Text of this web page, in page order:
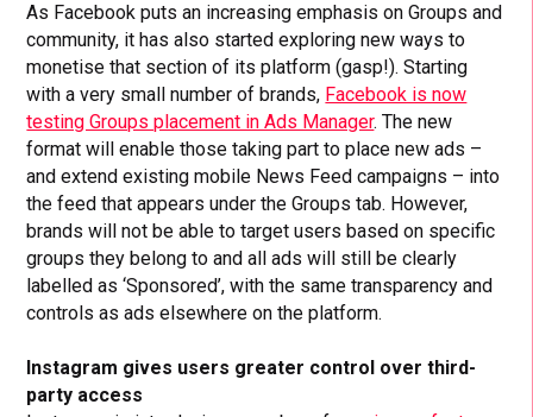
As Facebook puts an increasing emphasis on Groups and
community, it has also started exploring new ways to
monetise that section of its platform (gasp!). Starting
with a very small number of brands, Facebook is now
testing Groups placement in Ads Manager. The new
format will enable those taking part to place new ads –
and extend existing mobile News Feed campaigns – into
the feed that appears under the Groups tab. However,
brands will not be able to target users based on specific
groups they belong to and all ads will still be clearly
labelled as ‘Sponsored’, with the same transparency and
controls as ads elsewhere on the platform.
Instagram gives users greater control over third-
party access